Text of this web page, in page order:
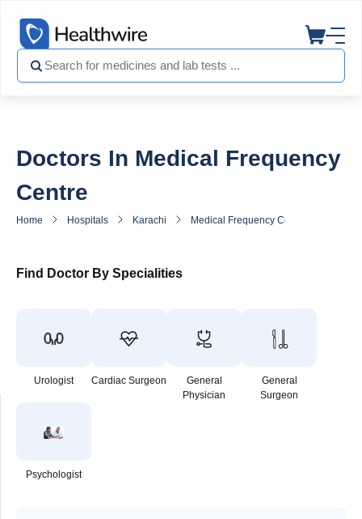
Doctors In Medical Frequency
Centre
Home Hospitals Karachi Medical Frequency Centre
Find Doctor By Specialities
Urologist Cardiac Surgeon
General
Physician
General
Surgeon
Psychologist